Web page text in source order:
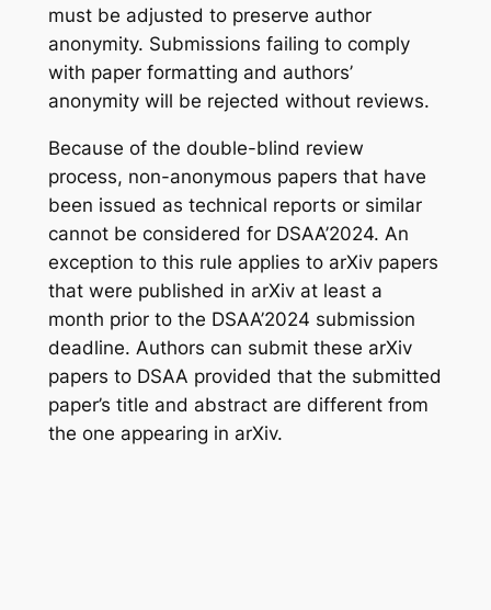
must be adjusted to preserve author
anonymity. Submissions failing to comply
with paper formatting and authors’
anonymity will be rejected without reviews.
Because of the double-blind review
process, non-anonymous papers that have
been issued as technical reports or similar
cannot be considered for DSAA’2024. An
exception to this rule applies to arXiv papers
that were published in arXiv at least a
month prior to the DSAA’2024 submission
deadline. Authors can submit these arXiv
papers to DSAA provided that the submitted
paper’s title and abstract are different from
the one appearing in arXiv.